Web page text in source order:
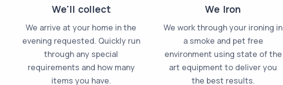
We'll collect
We arrive at your home in the
evening requested. Quickly run
through any special
requirements and how many
items you have.
We Iron
We work through your ironing in
a smoke and pet free
environment using state of the
art equipment to deliver you
the best results.